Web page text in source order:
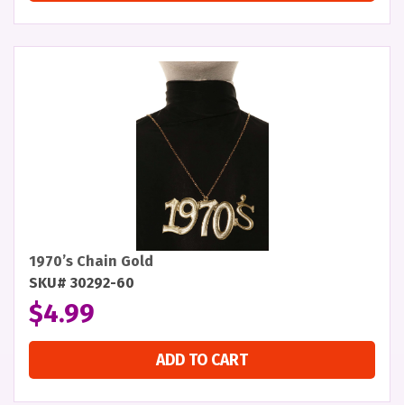
1970’s Chain Gold
SKU# 30292-60
$4.99
ADD TO CART